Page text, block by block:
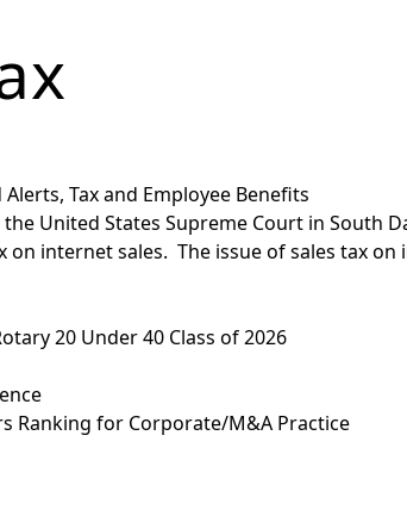
Alerts, Tax and Employee Benefits
the United States Supreme Court in
internet sales. The issue of sales tax on
20 Under 40 Class of 2026
Ranking for Corporate/M&A Practice